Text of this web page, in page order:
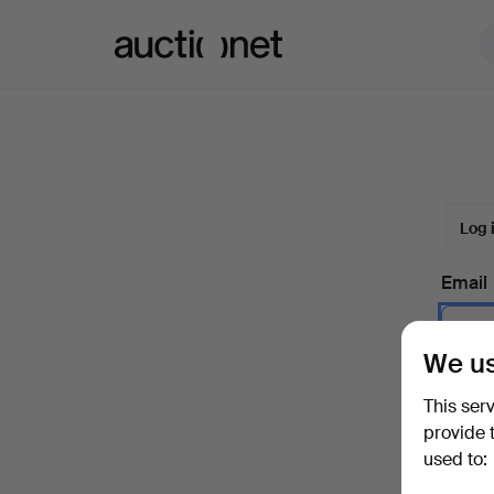
Log
Email
Forgot
We
This
provide
used to: